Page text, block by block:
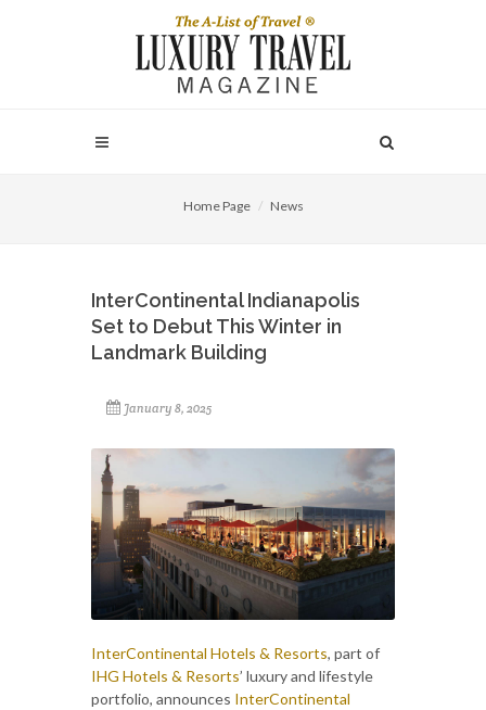
Home Page News
InterContinental Indianapolis
Set to Debut This Winter in
Landmark Building
January 8, 2025
InterContinental Hotels & Resorts, part of
IHG Hotels & Resorts’ luxury and lifestyle
portfolio, announces InterContinental